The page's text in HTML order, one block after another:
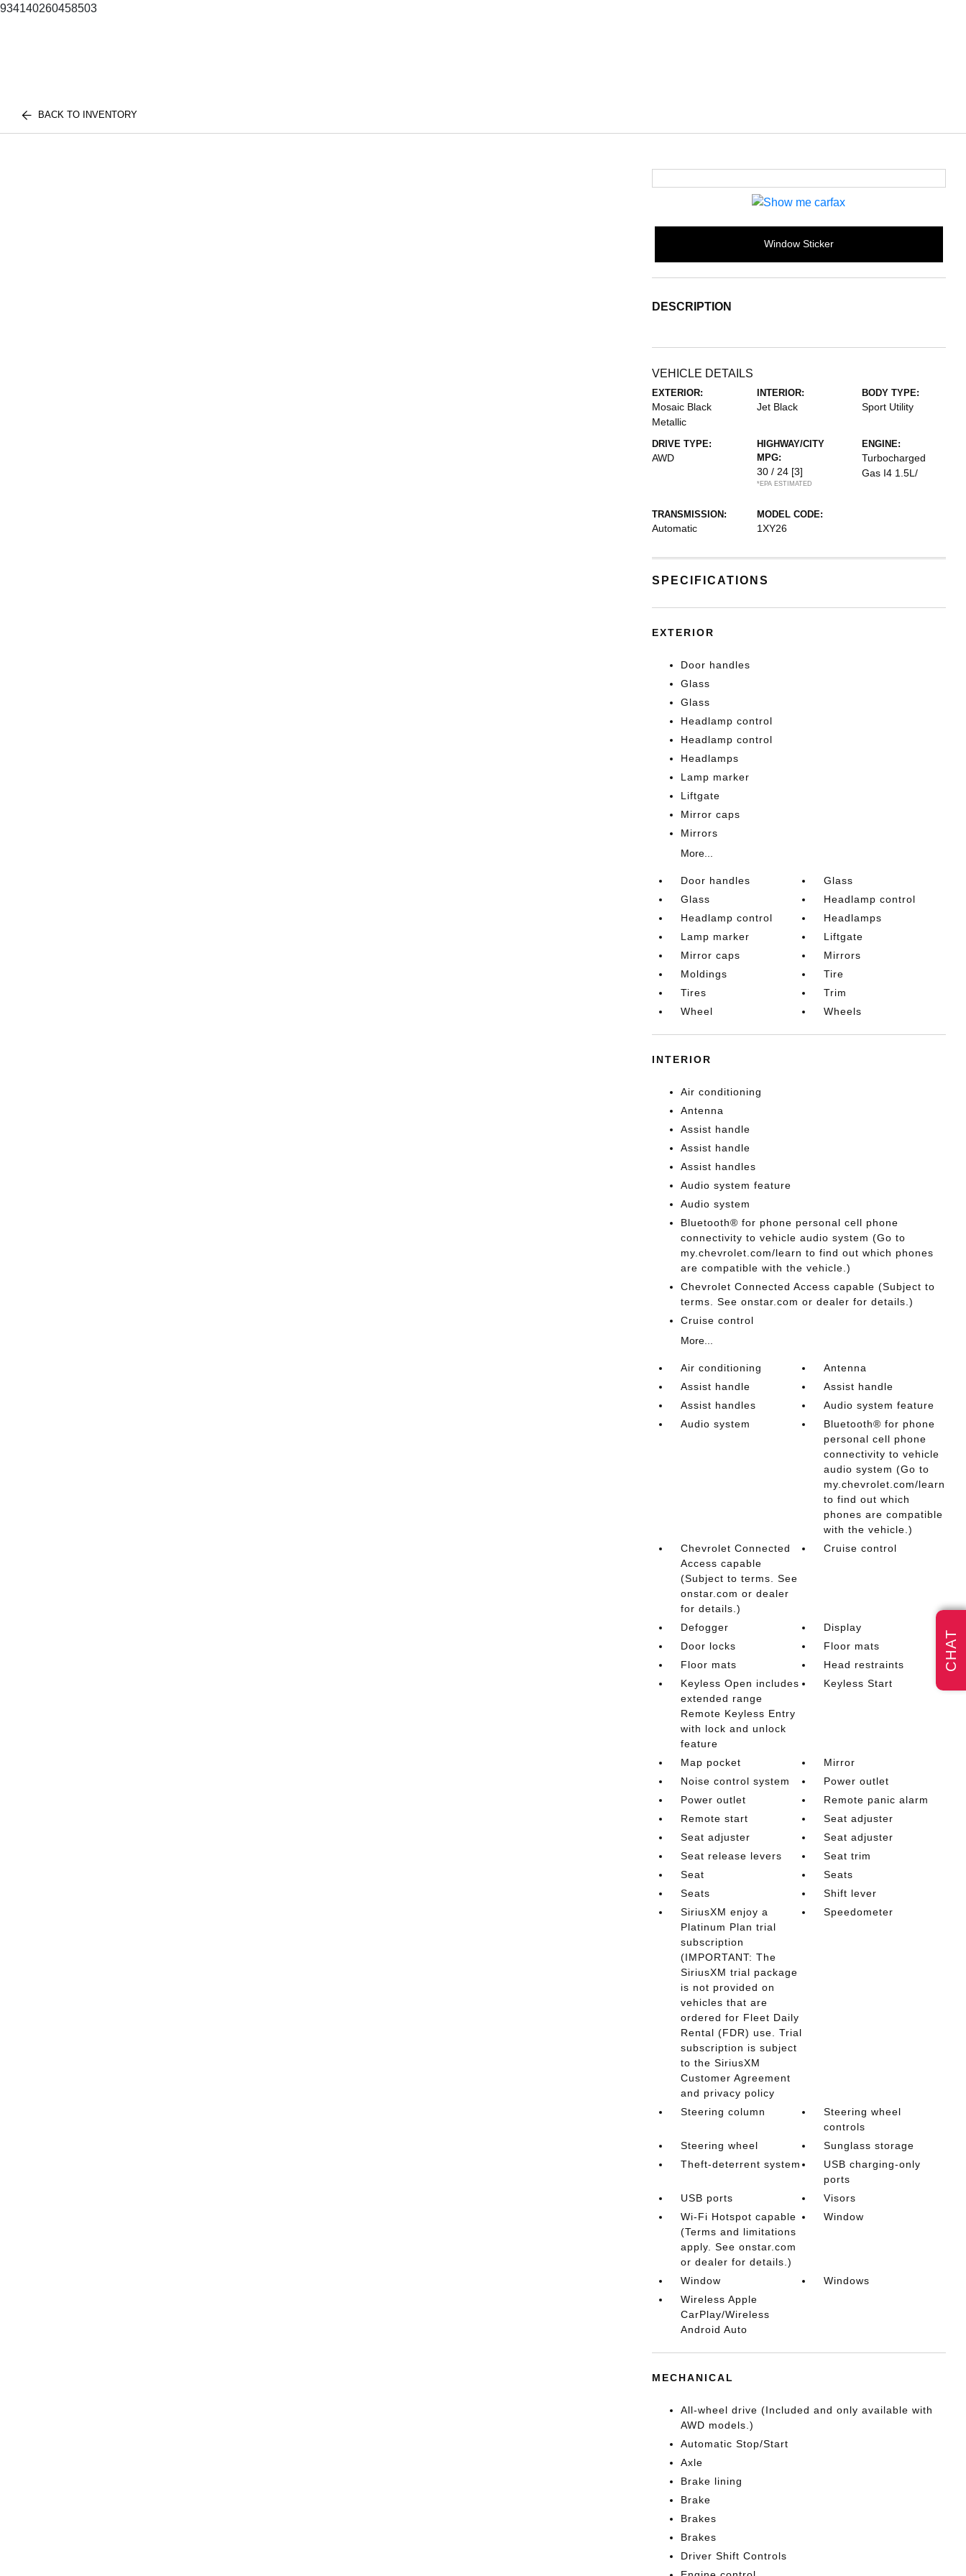
934140260458503
CHAT
BACK TO INVENTORY
Window Sticker
DESCRIPTION
VEHICLE DETAILS
EXTERIOR:
Mosaic Black
Metallic
INTERIOR:
Jet Black
BODY TYPE:
Sport Utility
DRIVE TYPE:
AWD
HIGHWAY/CITY
MPG:
30 / 24 [3]
*EPA ESTIMATED
ENGINE:
Turbocharged
Gas I4 1.5L/
TRANSMISSION:
Automatic
MODEL CODE:
1XY26
SPECIFICATIONS
EXTERIOR
Door handles
Glass
Glass
Headlamp control
Headlamp control
Headlamps
Lamp marker
Liftgate
Mirror caps
Mirrors
More...
Door handles
Glass
Glass
Headlamp control
Headlamp control
Headlamps
Lamp marker
Liftgate
Mirror caps
Mirrors
Moldings
Tire
Tires
Trim
Wheel
Wheels
INTERIOR
Air conditioning
Antenna
Assist handle
Assist handle
Assist handles
Audio system feature
Audio system
Bluetooth® for phone personal cell phone
connectivity to vehicle audio system (Go to
my.chevrolet.com/learn to find out which phones
are compatible with the vehicle.)
Chevrolet Connected Access capable (Subject to
terms. See onstar.com or dealer for details.)
Cruise control
More...
Air conditioning
Antenna
Assist handle
Assist handle
Assist handles
Audio system feature
Audio system
Bluetooth® for phone
personal cell phone
connectivity to vehicle
audio system (Go to
my.chevrolet.com/learn
to find out which
phones are compatible
with the vehicle.)
Chevrolet Connected
Access capable
(Subject to terms. See
onstar.com or dealer
for details.)
Cruise control
Defogger
Display
Door locks
Floor mats
Floor mats
Head restraints
Keyless Open includes
extended range
Remote Keyless Entry
with lock and unlock
feature
Keyless Start
Map pocket
Mirror
Noise control system
Power outlet
Power outlet
Remote panic alarm
Remote start
Seat adjuster
Seat adjuster
Seat adjuster
Seat release levers
Seat trim
Seat
Seats
Seats
Shift lever
SiriusXM enjoy a
Platinum Plan trial
subscription
(IMPORTANT: The
SiriusXM trial package
is not provided on
vehicles that are
ordered for Fleet Daily
Rental (FDR) use. Trial
subscription is subject
to the SiriusXM
Customer Agreement
and privacy policy
Speedometer
Steering column
Steering wheel
controls
Steering wheel
Sunglass storage
Theft-deterrent system
USB charging-only
ports
USB ports
Visors
Wi-Fi Hotspot capable
(Terms and limitations
apply. See onstar.com
or dealer for details.)
Window
Window
Windows
Wireless Apple
CarPlay/Wireless
Android Auto
MECHANICAL
All-wheel drive (Included and only available with
AWD models.)
Automatic Stop/Start
Axle
Brake lining
Brake
Brakes
Brakes
Driver Shift Controls